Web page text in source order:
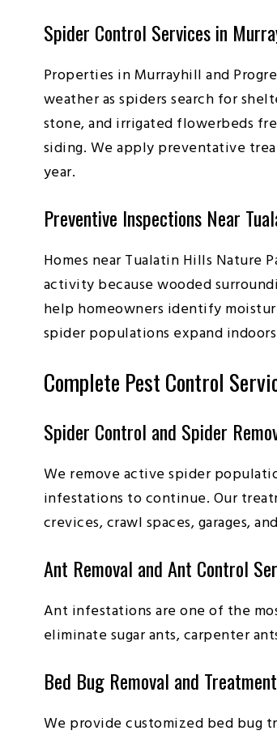
Spider Control Services in
Properties in Murrayhill and
weather as spiders search for
stone, and irrigated flowerbeds
siding. We apply preventative
year.
Preventive Inspections Near
Homes near Tualatin Hills Nature
activity because wooded
help homeowners identify
spider populations expand
Complete Pest Control
Spider Control and Spider
We remove active spider
infestations to continue. Our
crevices, crawl spaces, garages,
Ant Removal and Ant Control
Ant infestations are one of the
eliminate sugar ants, carpenter
Bed Bug Removal and Treatment
We provide customized bed bug